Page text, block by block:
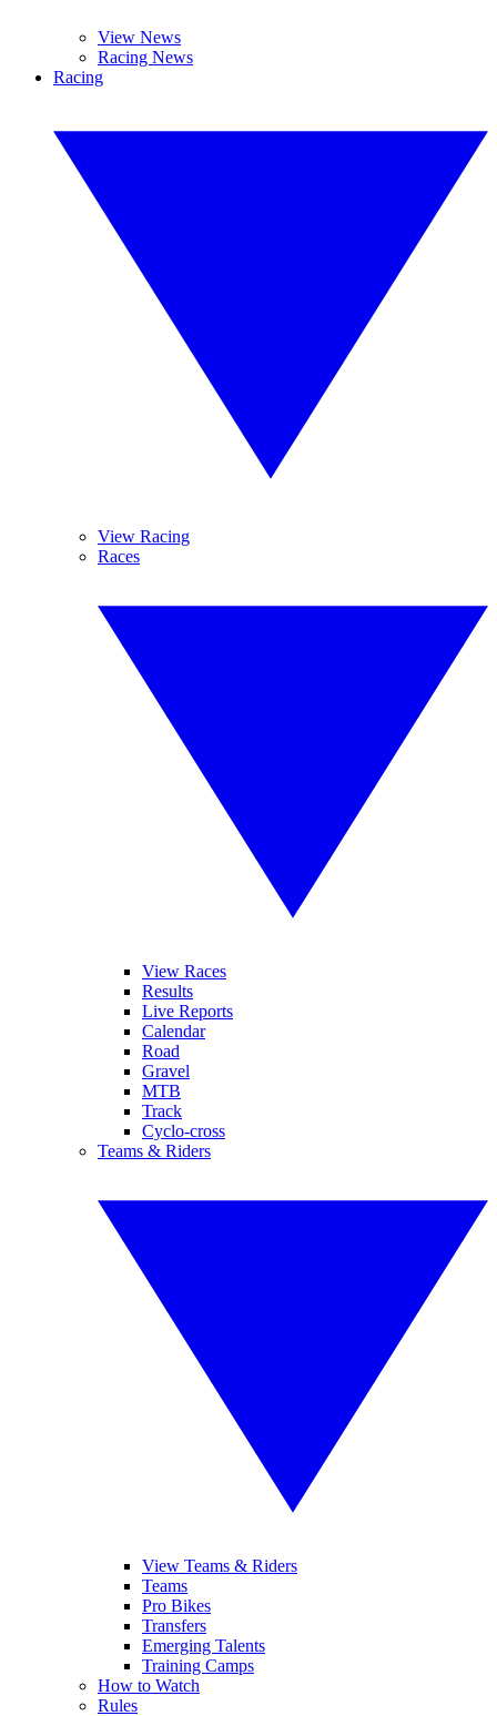
View News
Racing News
Racing
View Racing
Races
View Races
Results
Live Reports
Calendar
Road
Gravel
MTB
Track
Cyclo-cross
Teams & Riders
View Teams & Riders
Teams
Pro Bikes
Transfers
Emerging Talents
Training Camps
How to Watch
Rules